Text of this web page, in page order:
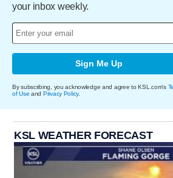
your inbox weekly.
Sign Me Up
By subscribing, you acknowledge and agree to KSL.com's
of Use and Privacy Policy.
KSL WEATHER FORECAST